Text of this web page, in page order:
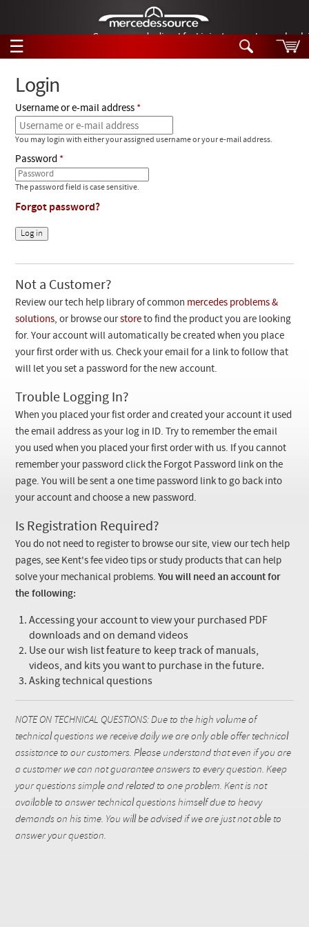
German-made diesel fuel injector nozzles are
☰
Tech Help
Products
Support
Manuals
Customer Login
Checkout
Search
Products
Videos
Collections
Login
Username or e-mail address
You may login with either your assigned username or your e-mail address.
Password
The password field is case sensitive.
Forgot password?
Not a Customer?
Review our tech help library of common mercedes problems &
solutions, or browse ourstore to find the product you are looking
for. Your account will automatically be created when you place
your first order with us. Check your email for a link to follow that
will let you set a password for the new account.
Trouble Logging In?
When you placed your fist order and created your account it used
the email address as your log in ID. Try to remember the email
you used when you placed your first order with us. If you cannot
remember your password click the Forgot Password link on the
page. You will be sent a one time password link to go back into
your account and choose a new password.
Is Registration Required?
You do not need to register to browse our site, view our tech help
pages, see Kent's fee video tips or study products that can help
solve your mechanical problems.You will need an account for
the following:
Accessing your account to view your purchased PDF
downloads and on demand videos
Use our wish list feature to keep track of manuals,
videos, and kits you want to purchase in the future.
Asking technical questions
NOTE ON TECHNICAL QUESTIONS: Due to the high volume of
technical questions we receive daily we are only able offer technical
assistance to our customers. Please understand that even if you are
a customer we can not guarantee answers to every question. Keep
your questions simple and related to one problem. Kent is not
available to answer technical questions himself due to heavy
demands on his time. You will be advised if we are just not able to
answer your question.